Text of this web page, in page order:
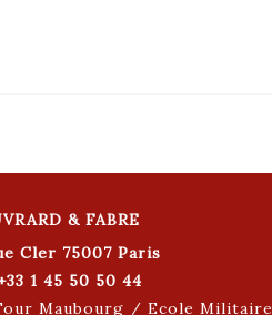
& FABRE
Cler 75007 Paris
1 45 50 50 44
Maubourg / Ecole Militaire